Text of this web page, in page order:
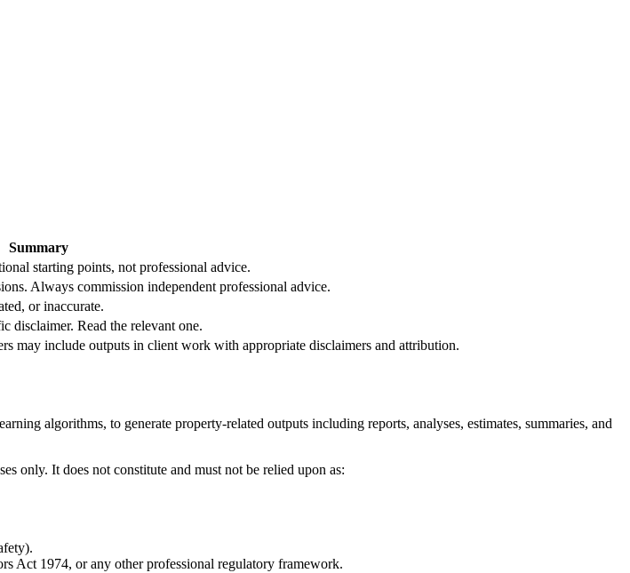
Summary
starting points, not professional advice.
Always commission independent professional advice.
or inaccurate.
disclaimer. Read the relevant one.
may include outputs in client work with appropriate disclaimers and attribution.
algorithms, to generate property-related outputs including reports, analyses, estimates, summaries, and
only. It does not constitute and must not be relied upon as:
Act 1974, or any other professional regulatory framework.